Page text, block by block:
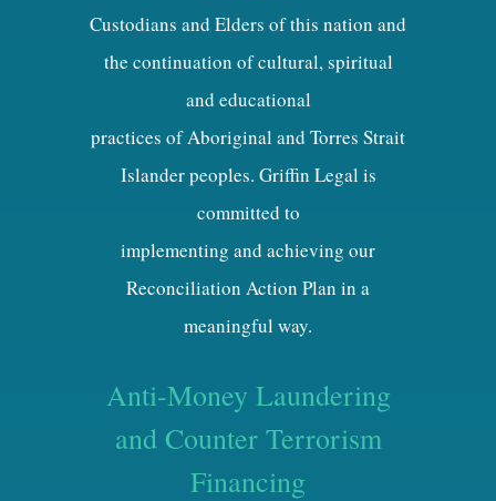
Custodians and Elders of this nation and
the continuation of cultural, spiritual
and educational
practices of Aboriginal and Torres Strait
Islander peoples. Griffin Legal is
committed to
implementing and achieving our
Reconciliation Action Plan in a
meaningful way.
Anti-Money Laundering
and Counter Terrorism
Financing